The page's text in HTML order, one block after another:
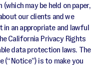
may be held on paper,
our clients and we
an appropriate and lawful
California Privacy Rights
data protection laws. The
(“Notice”) is to make you